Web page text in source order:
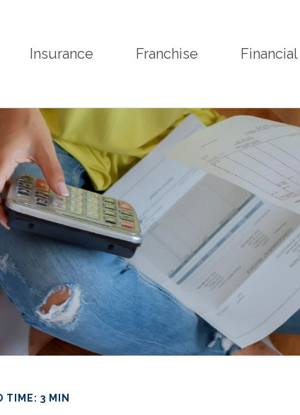
Insurance Franchise Financial
TIME: 3 MIN